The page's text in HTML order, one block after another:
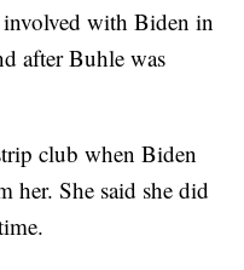
with Biden in
after Buhle was
club when Biden
her. She said she did